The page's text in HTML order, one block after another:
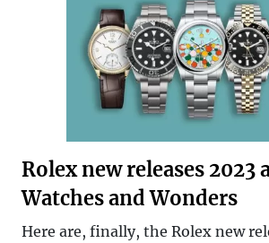
Rolex new releases 2023
Watches and Wonders
Here are, finally, the Rolex new